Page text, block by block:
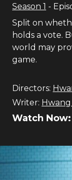
Season 1 -
Split on
holds a vote.
world may
game.
Directors:
Writer:
Watch Now: